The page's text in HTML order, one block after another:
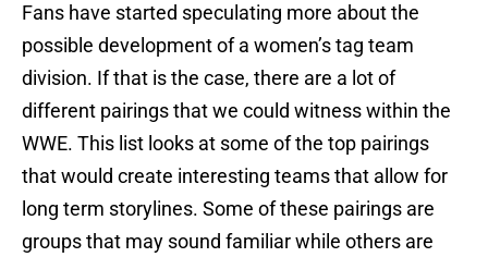
Fans have started speculating more about the
possible development of a women’s tag team
division. If that is the case, there are a lot of
different pairings that we could witness within the
WWE. This list looks at some of the top pairings
that would create interesting teams that allow for
long term storylines. Some of these pairings are
groups that may sound familiar while others are